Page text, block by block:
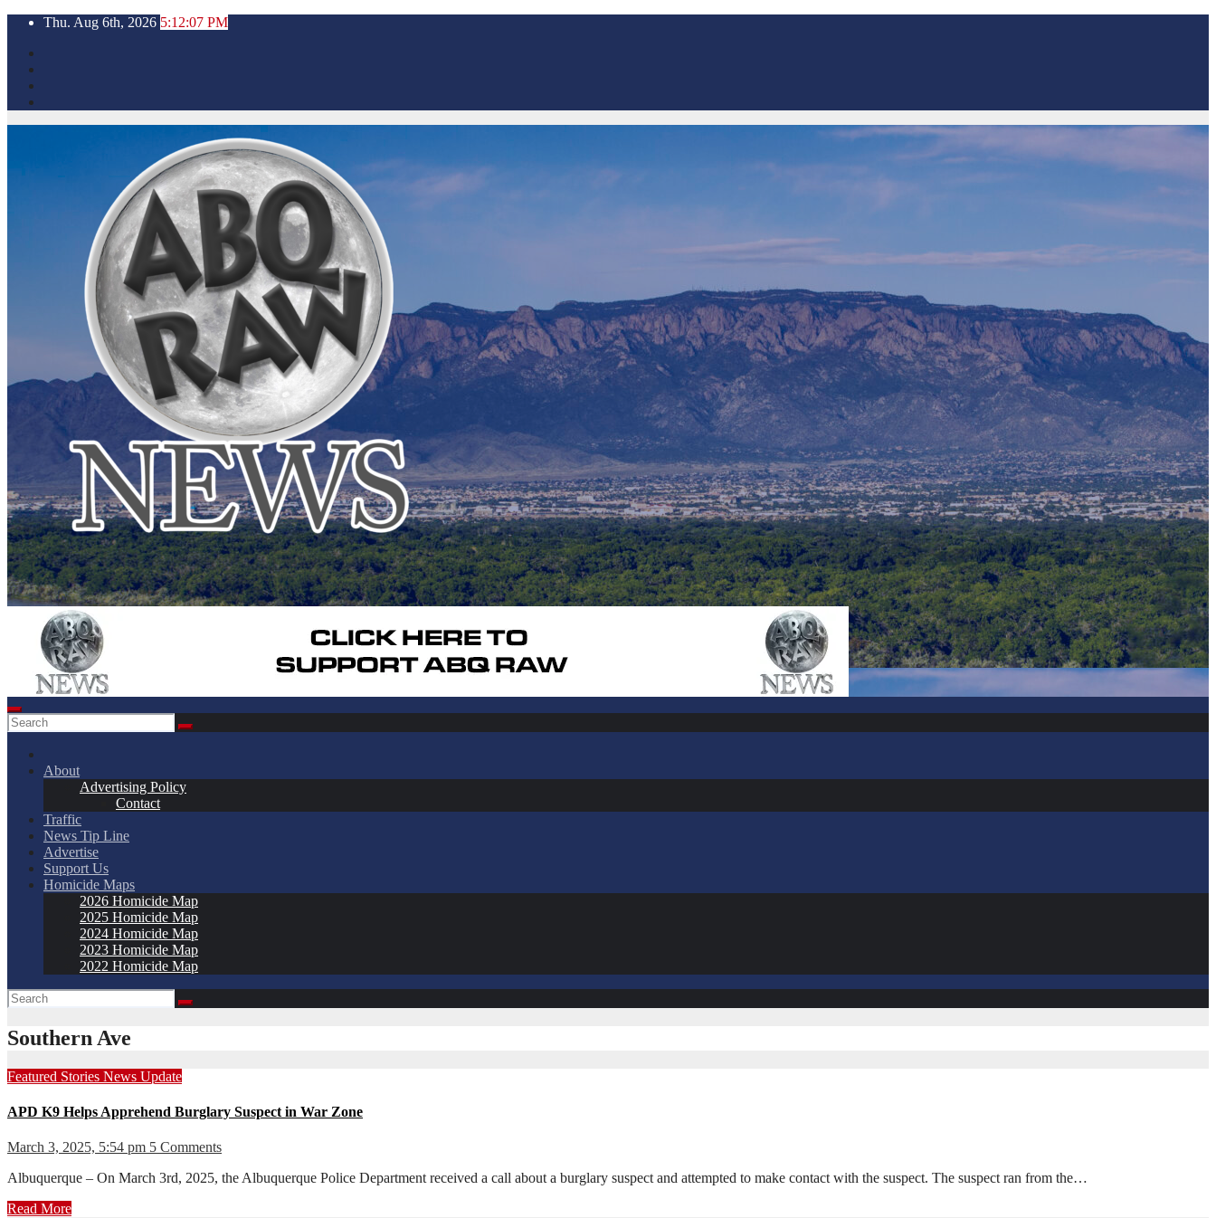
Skip
content
Thu. Aug 6th, 2026 5:12:09 PM
About
Advertising Policy
Contact
Traffic
News Tip Line
Advertise
Support Us
Homicide Maps
2026 Homicide Map
2025 Homicide Map
2024 Homicide Map
2023 Homicide Map
2022 Homicide Map
Southern Ave
Featured Stories News Update
APD K9 Helps Apprehend Burglary Suspect in War Zone
March 3, 2025, 5:54 pm 5 Comments
Albuquerque – On March 3rd, 2025, the Albuquerque Police Department received a call about a burglary suspect and attempted to make contact with the suspect. The suspect ran from the…
Read More